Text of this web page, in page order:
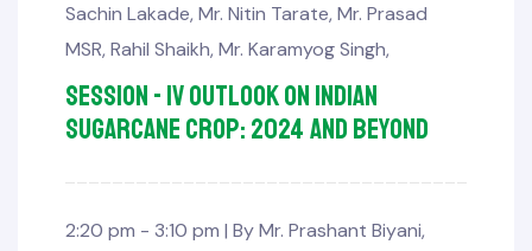
Sachin Lakade, Mr. Nitin Tarate, Mr. Prasad
MSR, Rahil Shaikh, Mr. Karamyog Singh,
Session - IV Outlook on Indian
Sugarcane Crop: 2024 and beyond
2:20 pm - 3:10 pm | ByMr. Prashant Biyani,